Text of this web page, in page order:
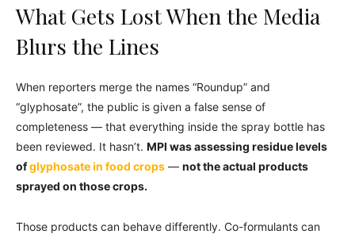
What Gets Lost When the Media
Blurs the Lines
When reporters merge the names “Roundup” and
“glyphosate”, the public is given a false sense of
completeness — that everything inside the spray bottle has
been reviewed. It hasn’t. MPI was assessing residue levels
ofglyphosate in food crops — not the actual products
sprayed on those crops.
Those products can behave differently. Co-formulants can